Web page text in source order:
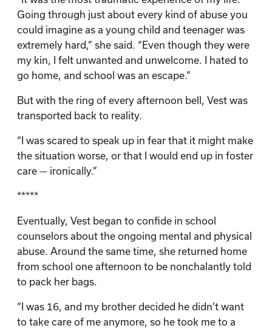
Going through just about every kind of abuse you
could imagine as a young child and teenager was
extremely hard,” she said. “Even though they were
my kin, I felt unwanted and unwelcome. I hated to
go home, and school was an escape.”
But with the ring of every afternoon bell, Vest was
transported back to reality.
“I was scared to speak up in fear that it might make
the situation worse, or that I would end up in foster
care — ironically.”
*****
Eventually, Vest began to confide in school
counselors about the ongoing mental and physical
abuse. Around the same time, she returned home
from school one afternoon to be nonchalantly told
to pack her bags.
“I was 16, and my brother decided he didn’t want
to take care of me anymore, so he took me to a